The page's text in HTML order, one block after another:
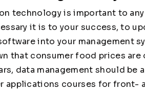
technology is important to
it is to your success, to
into your management
that consumer food prices are
data management should be
applications courses for front-